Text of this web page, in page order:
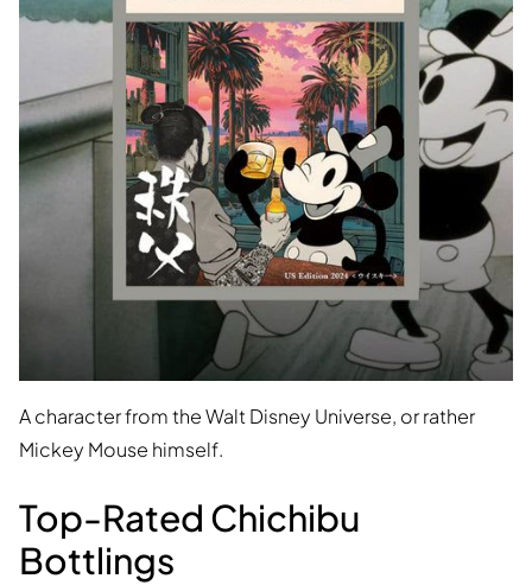
A character from the Walt Disney Universe, or rather
Mickey Mouse himself.
Top-Rated Chichibu
Bottlings